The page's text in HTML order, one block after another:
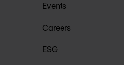
Events
Careers
ESG